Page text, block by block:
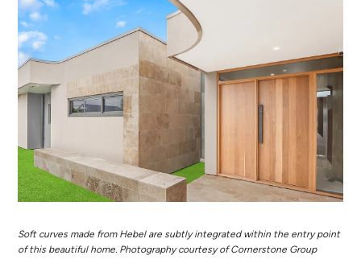
Soft curves made from Hebel are subtly integrated within the entry point
of this beautiful home. Photography courtesy of Cornerstone Group